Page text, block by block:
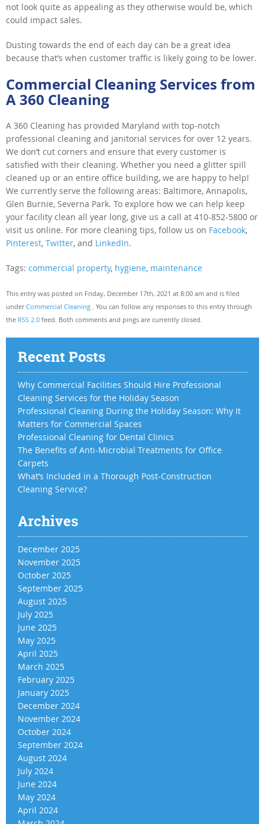
not look quite as appealing as they otherwise would be, which
could impact sales.
Dusting towards the end of each day can be a great idea
because that’s when customer traffic is likely going to be lower.
Commercial Cleaning Services from
A 360 Cleaning
A 360 Cleaning has provided Maryland with top-notch
professional cleaning and janitorial services for over 12 years.
We don’t cut corners and ensure that every customer is
satisfied with their cleaning. Whether you need a glitter spill
cleaned up or an entire office building, we are happy to help!
We currently serve the following areas: Baltimore, Annapolis,
Glen Burnie, Severna Park. To explore how we can help keep
your facility clean all year long, give us a call at 410-852-5800 or
visit us online. For more cleaning tips, follow us on Facebook,
Pinterest, Twitter, and LinkedIn.
Tags: commercial property, hygiene, maintenance
This entry was posted on Friday, December 17th, 2021 at 8:00 am and is filed
underCommercial Cleaning . You can follow any responses to this entry through
the RSS 2.0 feed. Both comments and pings are currently closed.
Recent Posts
Why Commercial Facilities Should Hire Professional
Cleaning Services for the Holiday Season
Professional Cleaning During the Holiday Season: Why It
Matters for Commercial Spaces
Professional Cleaning for Dental Clinics
The Benefits of Anti-Microbial Treatments for Office
Carpets
What’s Included in a Thorough Post-Construction
Cleaning Service?
Archives
December 2025
November 2025
October 2025
September 2025
August 2025
July 2025
June 2025
May 2025
April 2025
March 2025
February 2025
January 2025
December 2024
November 2024
October 2024
September 2024
August 2024
July 2024
June 2024
May 2024
April 2024